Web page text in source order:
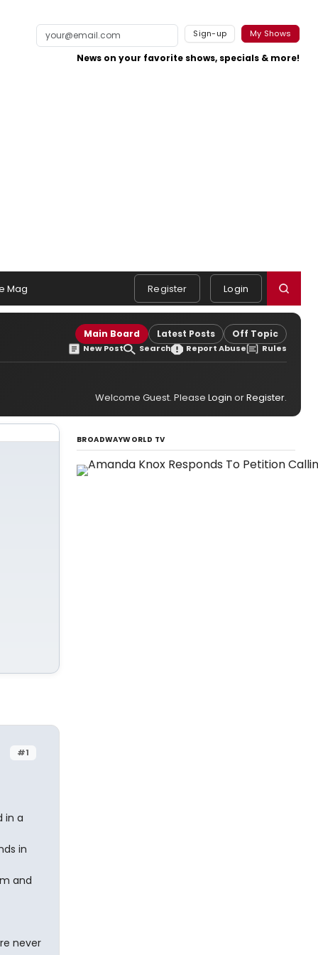
Sign-up My Shows
News on your favorite shows, specials & more!
Mag Register Login
Main Board Latest Posts Off Topic
New Post Search Report Abuse Rules
Welcome Guest. Please Login orRegister.
#1
in a
in
and
never
BROADWAYWORLD TV